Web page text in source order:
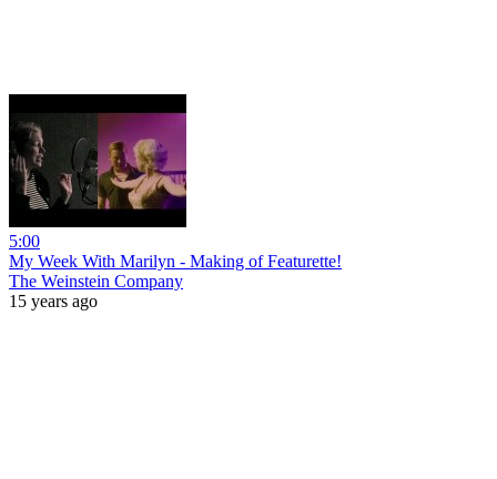
5:00
My Week With Marilyn - Making of Featurette!
The Weinstein Company
15 years ago